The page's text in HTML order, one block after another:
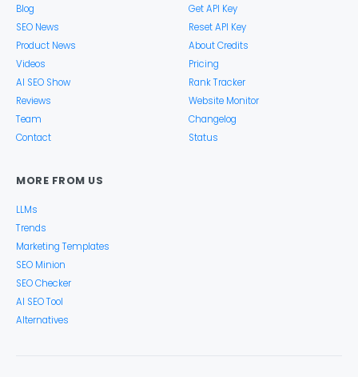
Blog
SEO News
Product News
Videos
AI SEO Show
Reviews
Team
Contact
Get API Key
Reset API Key
About Credits
Pricing
Rank Tracker
Website Monitor
Changelog
Status
MORE FROM US
LLMs
Trends
Marketing Templates
SEO Minion
SEO Checker
AI SEO Tool
Alternatives